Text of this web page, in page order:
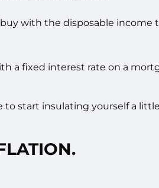
with the disposable
a fixed interest rate on a
start insulating yourself a